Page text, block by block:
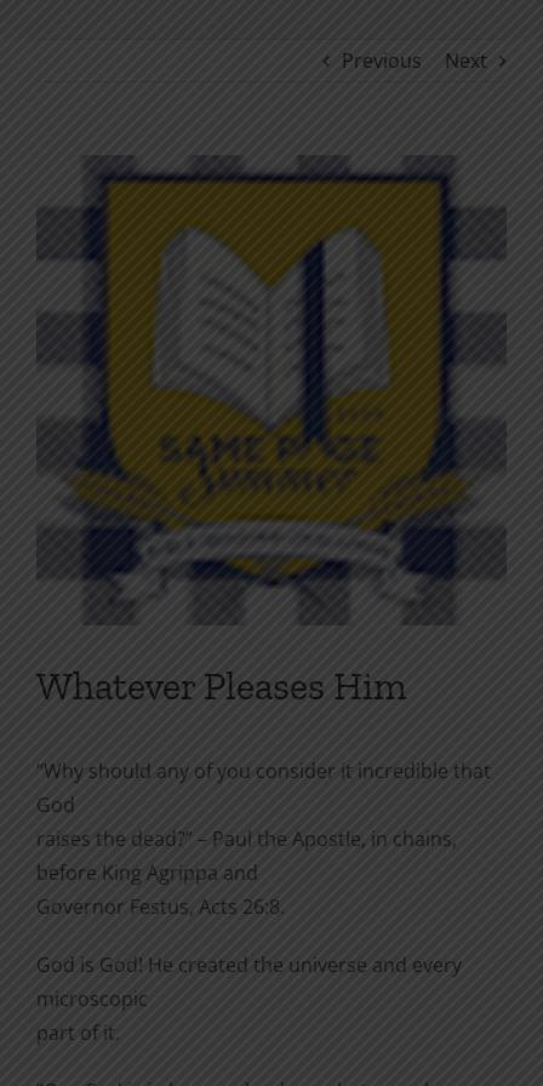
Previous Next
Larger
Image
Whatever Pleases Him
“Why should any of you consider it incredible that
God
raises the dead?” – Paul the Apostle, in chains,
before King Agrippa and
Governor Festus, Acts 26:8.
God is God! He created the universe and every
microscopic
part of it.